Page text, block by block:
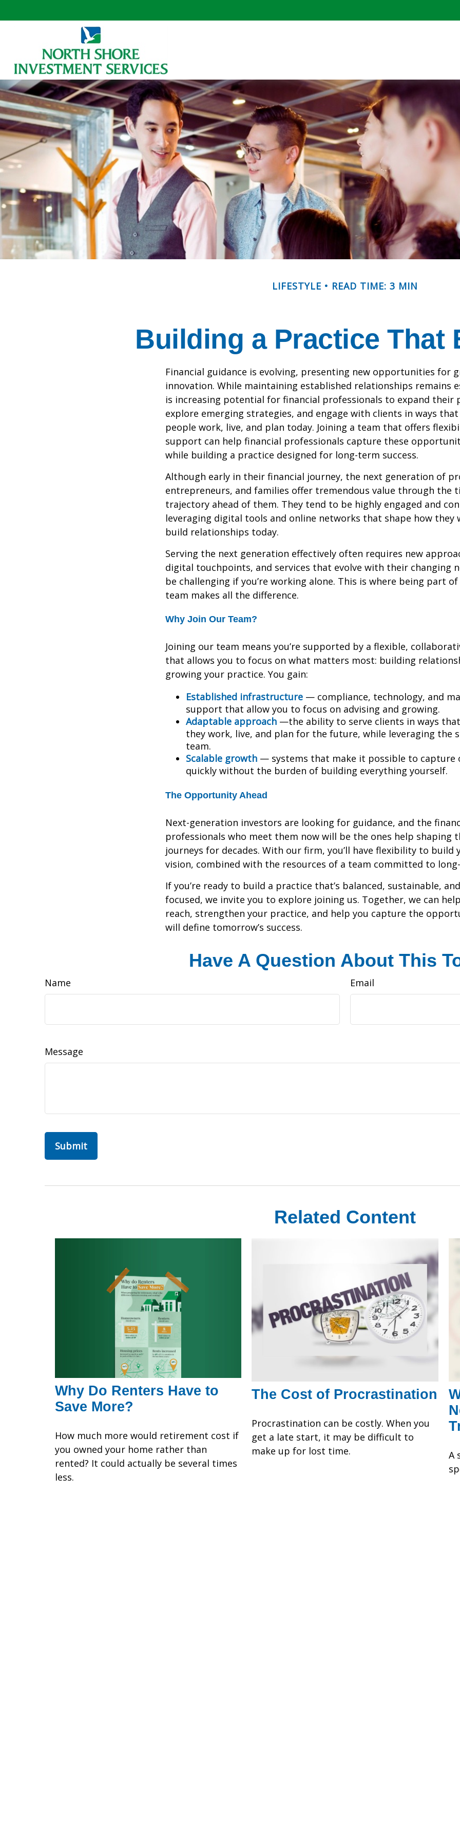
LIFESTYLE READ TIME: 3 MIN
Building a Practice That
Financial guidance is evolving, presenting new opportunities for
innovation. While maintaining established relationships remains
is increasing potential for financial professionals to expand their
explore emerging strategies, and engage with clients in ways
people work, live, and plan today. Joining a team that offers
support can help financial professionals capture these
while building a practice designed for long-term success.
Although early in their financial journey, the next generation of
entrepreneurs, and families offer tremendous value through the
trajectory ahead of them. They tend to be highly engaged and
leveraging digital tools and online networks that shape how they
build relationships today.
Serving the next generation effectively often requires new
digital touchpoints, and services that evolve with their changing
be challenging if you’re working alone. This is where being part
team makes all the difference.
Why Join Our Team?
Joining our team means you’re supported by a flexible,
that allows you to focus on what matters most: building
growing your practice. You gain:
Established infrastructure — compliance, technology, and
support that allow you to focus on advising and growing.
Adaptable approach —the ability to serve clients in ways
they work, live, and plan for the future, while leveraging the
team.
Scalable growth — systems that make it possible to
quickly without the burden of building everything yourself.
The Opportunity Ahead
Next-generation investors are looking for guidance, and the
professionals who meet them now will be the ones help shaping
journeys for decades. With our firm, you’ll have flexibility to build
vision, combined with the resources of a team committed to
If you’re ready to build a practice that’s balanced, sustainable,
focused, we invite you to explore joining us. Together, we can
reach, strengthen your practice, and help you capture the
will define tomorrow’s success.
Have A Question About This
Name Email
Message
Related Content
Why Do Renters Have to
Save More?
How much more would retirement cost if
you owned your home rather than
rented? It could actually be several times
less.
The Cost of Procrastination
Procrastination can be costly. When you
get a late start, it may be difficult to
make up for lost time.
A